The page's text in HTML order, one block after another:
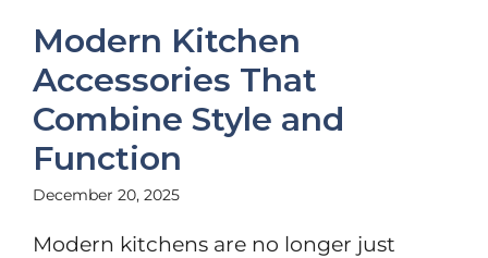
Modern Kitchen
Accessories That
Combine Style and
Function
December 20, 2025
Modern kitchens are no longer just